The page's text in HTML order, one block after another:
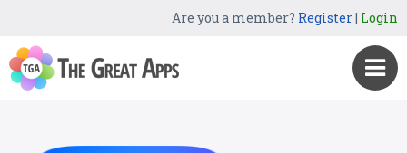
Are you a member? Register| Login